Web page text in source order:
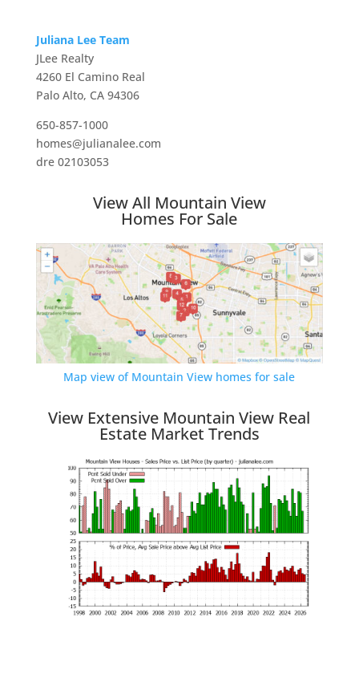
Juliana Lee Team
JLee Realty
4260 El Camino Real
Palo Alto, CA 94306
650-857-1000
homes@julianalee.com
dre 02103053
View All Mountain View
Homes For Sale
Map view of Mountain View homes for sale
View Extensive Mountain View Real
Estate Market Trends